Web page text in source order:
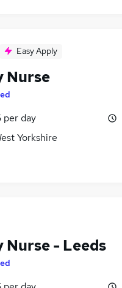
Easy Apply
Nurse
day
Yorkshire
Nurse - Leeds